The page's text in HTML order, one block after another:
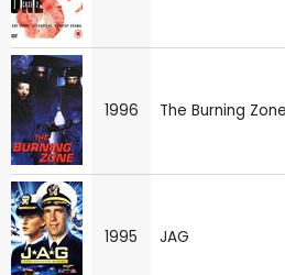
1996 The Burning Zone
1995 JAG